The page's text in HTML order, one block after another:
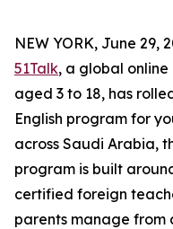
NEW YORK, June 29,
51Talk, a global
aged 3 to 18, has
English program for
across Saudi Arabia,
program is built
certified foreign
parents manage from